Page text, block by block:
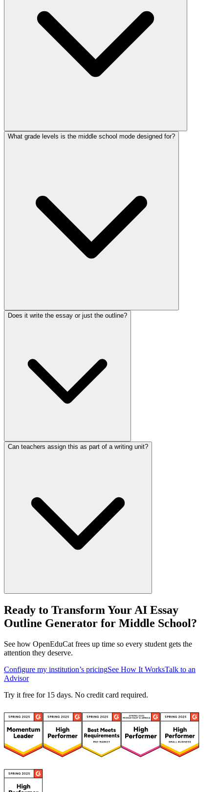
What grade levels is the middle school mode designed for?
Does it write the essay or just the outline?
Can teachers assign this as part of a writing unit?
Ready to Transform Your AI Essay
Outline Generator for Middle School?
See how OpenEduCat frees up time so every student gets the
attention they deserve.
Configure my institution’s pricingSee How It WorksTalk to an
Advisor
Try it free for 15 days. No credit card required.